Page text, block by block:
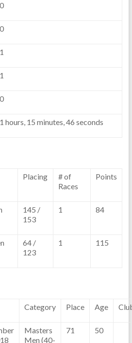
0
0
1
1
0
1 hours, 15 minutes, 46 seconds
Placing
# of
Races
Points
145 /
153
1 84
64 /
123
1 115
Category Place Age
Masters
Men (40-
71 50